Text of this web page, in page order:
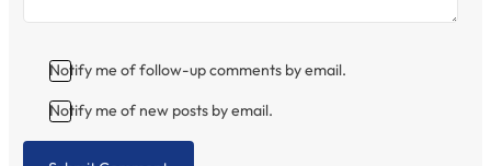
Notify me of follow-up comments by email.
Notify me of new posts by email.